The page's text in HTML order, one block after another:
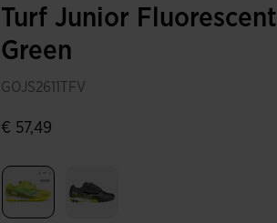
Turf Junior Fluorescent
Green
GOJS2611TFV
€ 57,49